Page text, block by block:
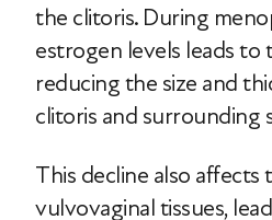
the clitoris. During
estrogen levels leads to
reducing the size and
clitoris and surrounding
This decline also
vulvovaginal tissues,